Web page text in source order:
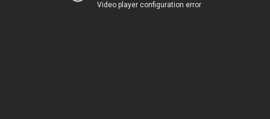
Video player configuration error